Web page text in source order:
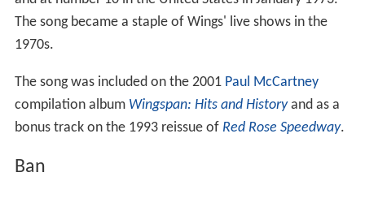
The song became a staple of Wings' live shows in the
1970s.
The song was included on the 2001 Paul McCartney
compilation album Wingspan: Hits and Historyand as a
bonus track on the 1993 reissue of Red Rose Speedway.
Ban